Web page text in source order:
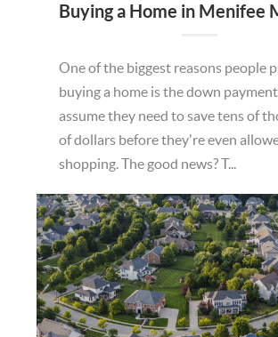
One of the biggest reasons people
buying a home is the down
assume they need to save tens of
of dollars before they're even
shopping. The good news? T...